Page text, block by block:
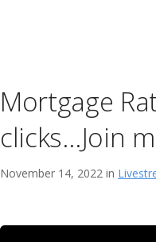
Mortgage
clicks…Join
November 14, 2022 in